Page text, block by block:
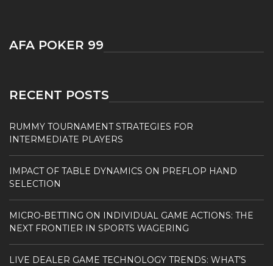
AFA POKER 99
RECENT POSTS
RUMMY TOURNAMENT STRATEGIES FOR
INTERMEDIATE PLAYERS
IMPACT OF TABLE DYNAMICS ON PREFLOP HAND
SELECTION
MICRO-BETTING ON INDIVIDUAL GAME ACTIONS: THE
NEXT FRONTIER IN SPORTS WAGERING
LIVE DEALER GAME TECHNOLOGY TRENDS: WHAT’S